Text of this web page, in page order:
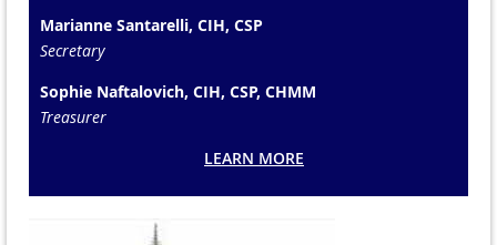
Marianne Santarelli, CIH, CSP
Secretary
Sophie Naftalovich, CIH, CSP, CHMM
Treasurer
LEARN MORE